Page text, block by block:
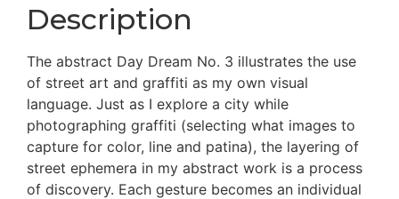
Description
The abstract Day Dream No. 3 illustrates the use
of street art and graffiti as my own visual
language. Just as I explore a city while
photographing graffiti (selecting what images to
capture for color, line and patina), the layering of
street ephemera in my abstract work is a process
of discovery. Each gesture becomes an individual